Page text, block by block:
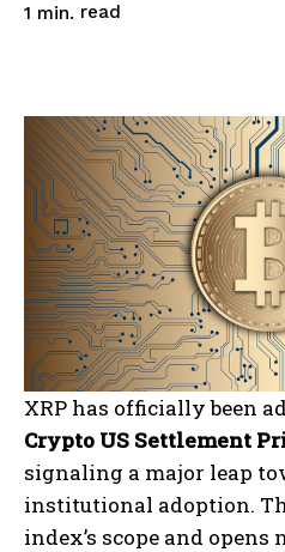
1 min. read
XRP has officially been
Crypto US Settlement
signaling a major leap
institutional adoption.
index’s scope and